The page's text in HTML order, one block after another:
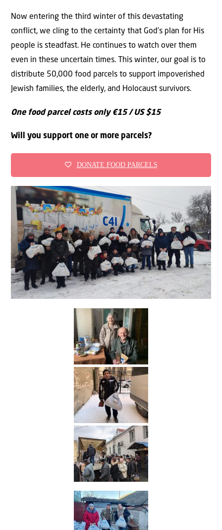
Now entering the third winter of this devastating
conflict, we cling to the certainty that God’s plan for His
people is steadfast. He continues to watch over them
even in these uncertain times. This winter, our goal is to
distribute 50,000 food parcels to support impoverished
Jewish families, the elderly, and Holocaust survivors.
One food parcel costs only €15 / US $15
Will you support one or more parcels?
DONATE FOOD PARCELS